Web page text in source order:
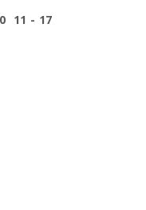
11 - 17